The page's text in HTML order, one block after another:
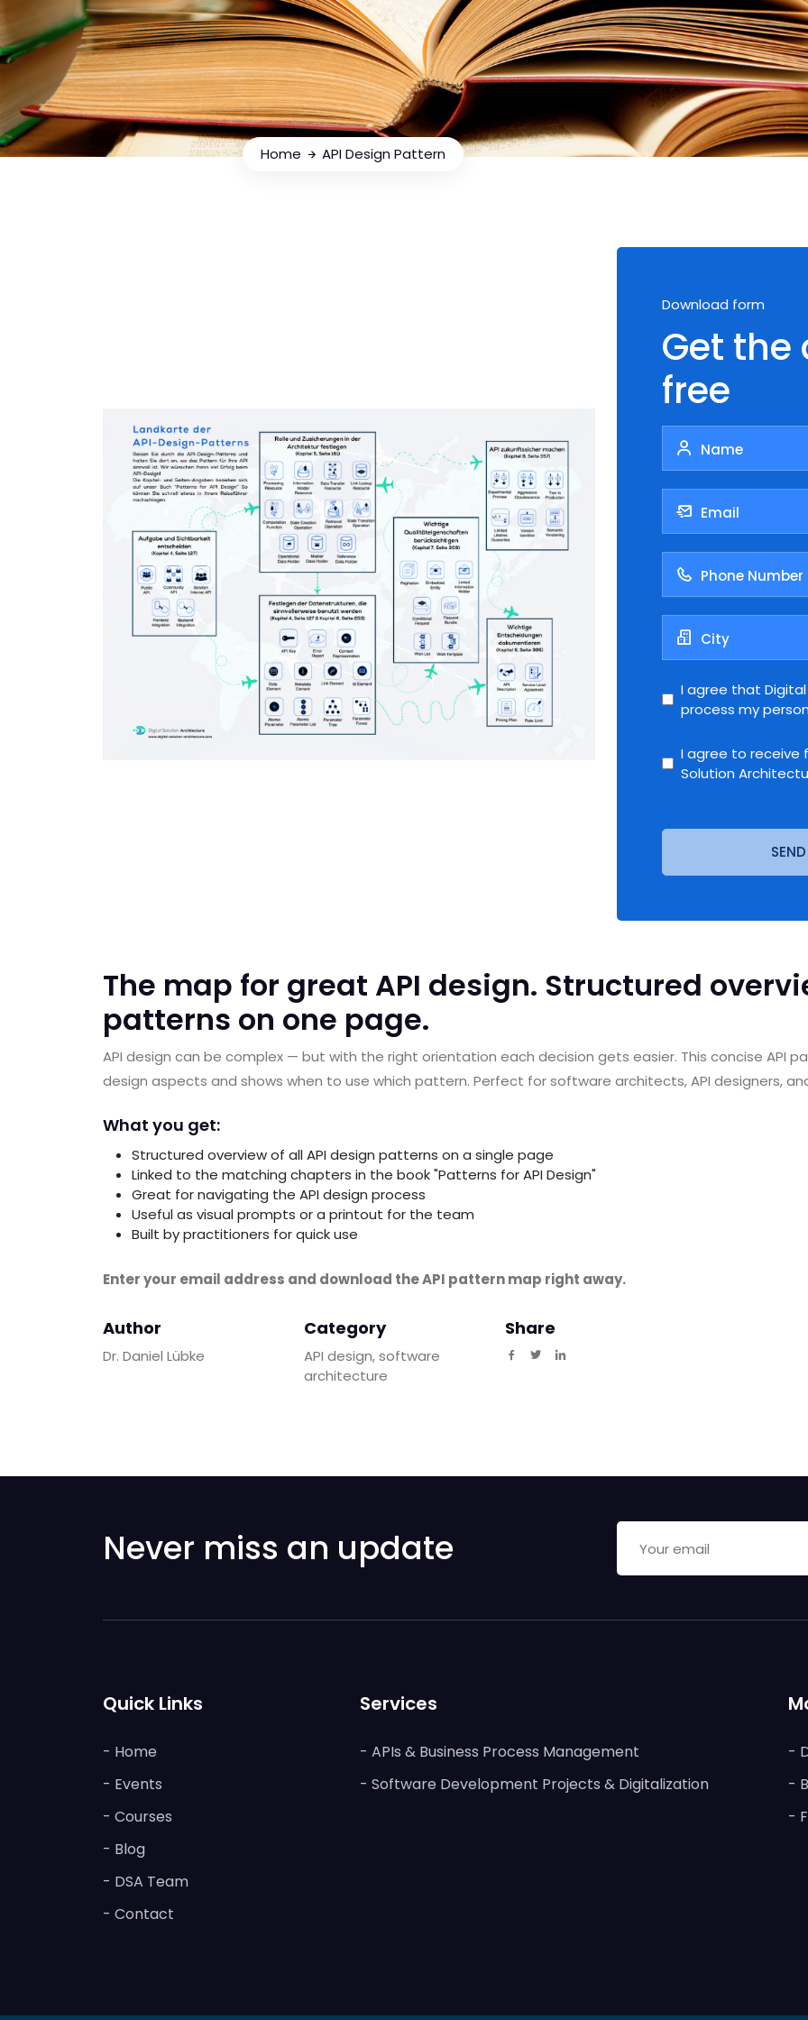
Home API Design Pattern
Download form
Get
free
I agree that
process my
I agree to receive
Solution
The map for great API design. Structured
patterns on one page.
API design can be complex — but with the right orientation each decision gets easier. This concise API
design aspects and shows when to use which pattern. Perfect for software architects, API designers,
What you get:
Structured overview of all API design patterns on a single page
Linked to the matching chapters in the book "Patterns for API Design"
Great for navigating the API design process
Useful as visual prompts or a printout for the team
Built by practitioners for quick use
Enter your email address and download the API pattern map right away.
Author
Dr. Daniel Lübke
Category
API design, software
architecture
Share
Never miss an update
Quick Links
- Home
- Events
- Courses
- Blog
- DSA Team
- Contact
Services
- APIs & Business Process Management
- Software Development Projects & Digitalization
-
-
-